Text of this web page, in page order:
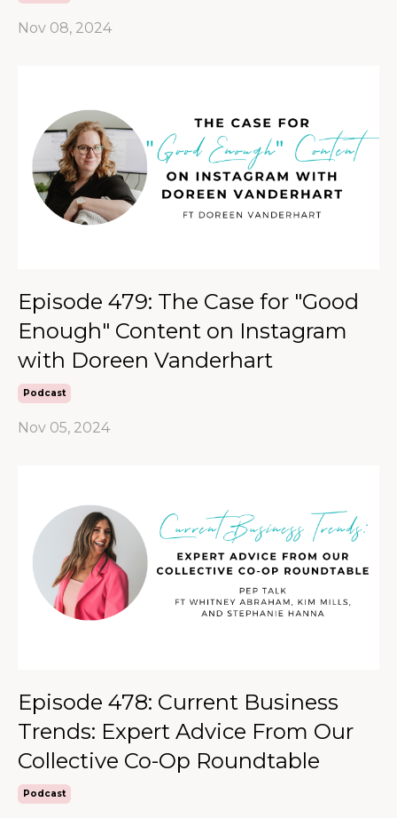
Nov 08, 2024
Episode 479: The Case for "Good
Enough" Content on Instagram
with Doreen Vanderhart
Podcast
Nov 05, 2024
Episode 478: Current Business
Trends: Expert Advice From Our
Collective Co-Op Roundtable
Podcast